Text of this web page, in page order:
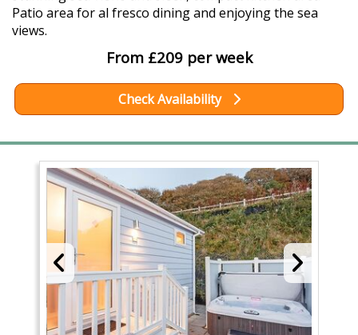
Patio area for al fresco dining and enjoying the sea
views.
From £209 per week
Check Availability